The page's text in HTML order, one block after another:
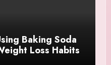
Baking Soda
Loss Habits